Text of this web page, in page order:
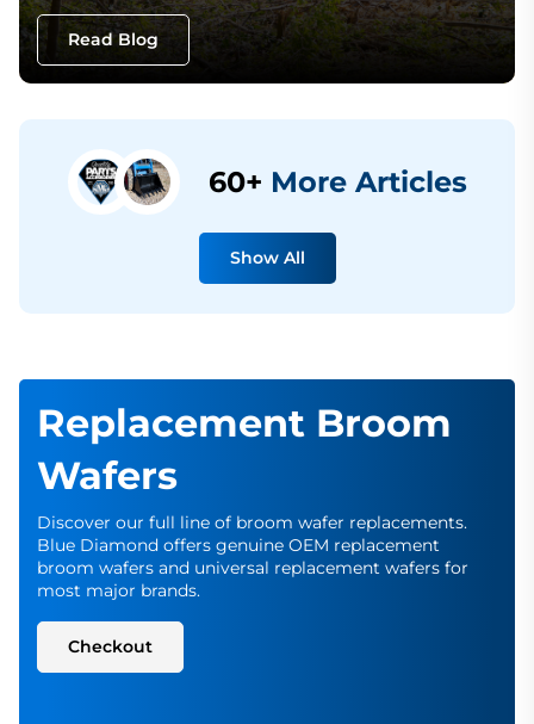
Read Blog
60+ More Articles
Show All
Replacement Broom
Wafers
Discover our full line of broom wafer replacements.
Blue Diamond offers genuine OEM replacement
broom wafers and universal replacement wafers for
most major brands.
Checkout